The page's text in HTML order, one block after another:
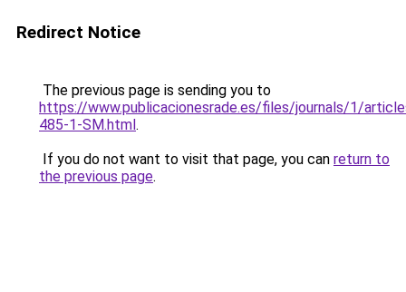
Redirect Notice
The previous page is sending you to
https://www.publicacionesrade.es/files/journals/1/
485-1-SM.html.
If you do not want to visit that page, you can return to
the previous page.